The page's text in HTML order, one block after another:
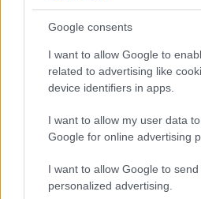
Google consents
I want to allow Google to
related to advertising like
device identifiers in apps.
I want to allow my user data
Google for online advertising
I want to allow Google to send
personalized advertising.
Plain...